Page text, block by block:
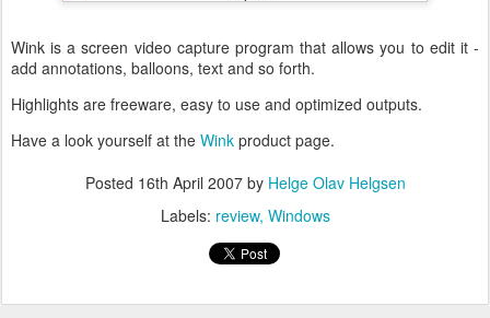
Wink is a screen video capture program that allows you to edit it -
add annotations, balloons, text and so forth.
Highlights are freeware, easy to use and optimized outputs.
Have a look yourself at the Wink product page.
Posted 16th April 2007by Helge Olav Helgsen
Labels: review Windows